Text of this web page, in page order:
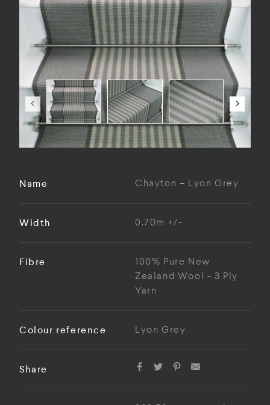
Name Chayton – Lyon Grey
Width 0.70m +/-
Fibre
100% Pure New
Zealand Wool - 3 Ply
Yarn
Colour reference Lyon Grey
Share